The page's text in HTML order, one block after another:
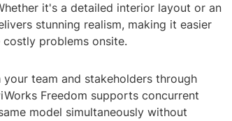
it's a detailed interior layout or an
stunning realism, making it easier
problems onsite.
team and stakeholders through
Freedom supports concurrent
model simultaneously without